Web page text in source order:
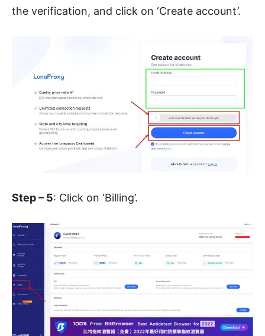
the verification, and click on ‘Create account’.
Step – 5: Click on ‘Billing’.